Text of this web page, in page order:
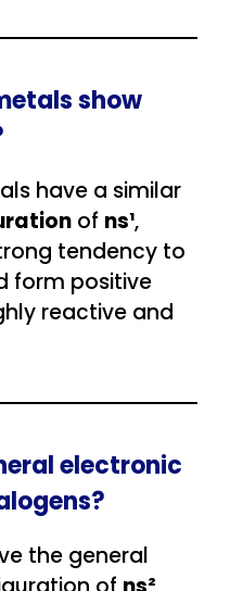
show
have a similar
of ns¹,
tendency to
form positive
reactive and
electronic
the general